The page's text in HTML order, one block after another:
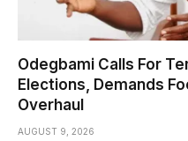
Odegbami Calls For
Elections, Demands
Overhaul
AUGUST 9, 2026